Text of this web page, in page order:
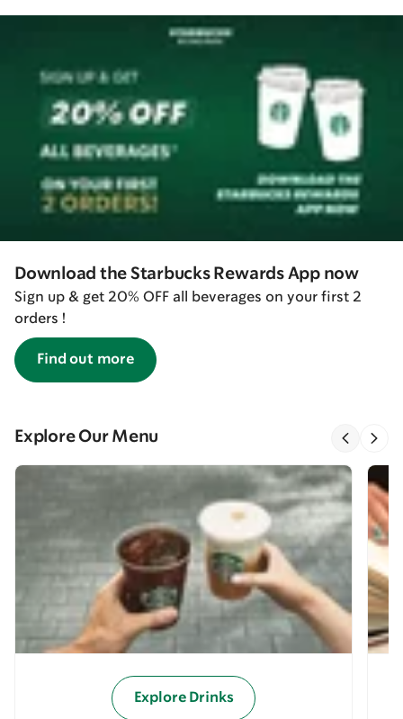
Download the Starbucks Rewards App now
Sign up & get 20% OFF all beverages on your first 2
orders !
Find out more
Explore Our Menu
Explore Drinks